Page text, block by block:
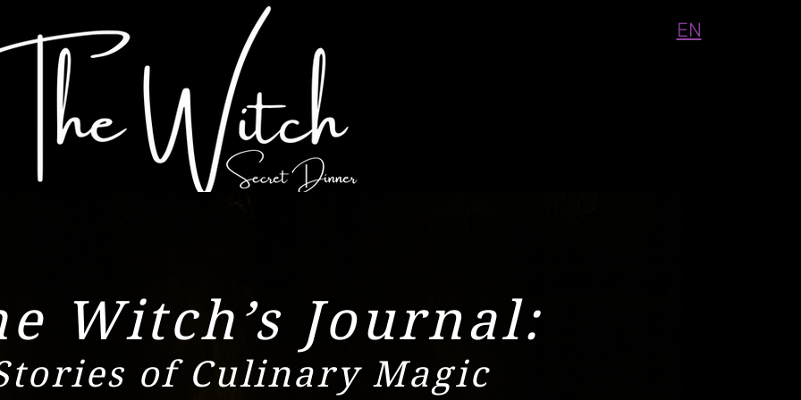
EN
Witch’s Journal:
of Culinary Magic